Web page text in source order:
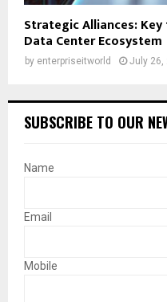
Strategic Alliances:
Data Center Ecosystem
by enterpriseitworld July 26,
SUBSCRIBE TO OUR
Name
Email
Mobile